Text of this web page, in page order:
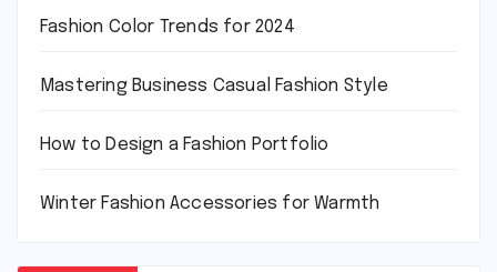
Fashion Color Trends for 2024
Mastering Business Casual Fashion Style
How to Design a Fashion Portfolio
Winter Fashion Accessories for Warmth